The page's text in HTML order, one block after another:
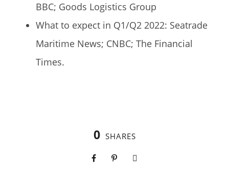
BBC; Goods Logistics Group
What to expect in Q1/Q2 2022: Seatrade
Maritime News; CNBC; The Financial
Times.
0 SHARES